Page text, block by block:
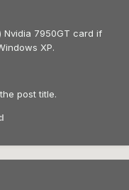
Nvidia 7950GT card if
XP.
post title.